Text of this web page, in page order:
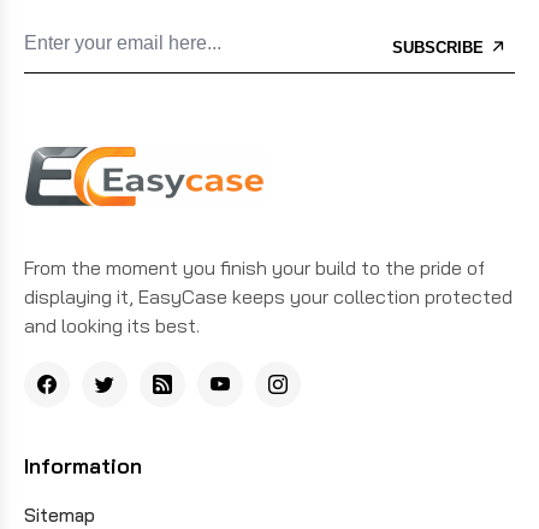
SUBSCRIBE
From the moment you finish your build to the pride of
displaying it, EasyCase keeps your collection protected
and looking its best.
Information
Sitemap